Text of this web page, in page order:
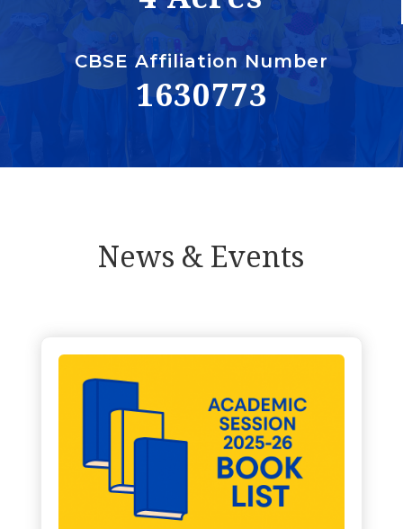
CBSE Affiliation Number
1630773
News & Events